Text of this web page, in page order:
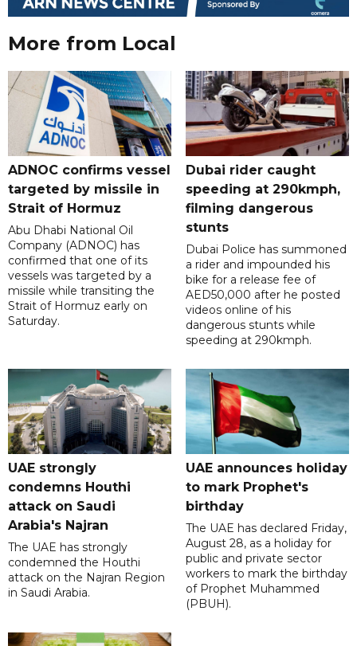
More from Local
ADNOC confirms vessel
targeted by missile in
Strait of Hormuz
Abu Dhabi National Oil
Company (ADNOC) has
confirmed that one of its
vessels was targeted by a
missile while transiting the
Strait of Hormuz early on
Saturday.
Dubai rider caught
speeding at 290kmph,
filming dangerous
stunts
Dubai Police has summoned
a rider and impounded his
bike for a release fee of
AED50,000 after he posted
videos online of his
dangerous stunts while
speeding at 290kmph.
UAE strongly
condemns Houthi
attack on Saudi
Arabia's Najran
The UAE has strongly
condemned the Houthi
attack on the Najran Region
in Saudi Arabia.
UAE announces holiday
to mark Prophet's
birthday
The UAE has declared Friday,
August 28, as a holiday for
public and private sector
workers to mark the birthday
of Prophet Muhammed
(PBUH).